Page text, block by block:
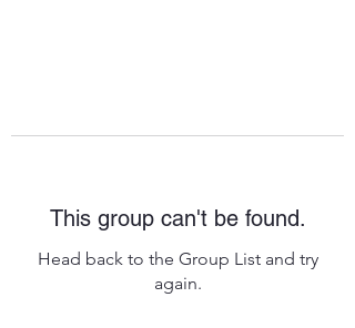
This group can't be found.
Head back to the Group List and try
again.